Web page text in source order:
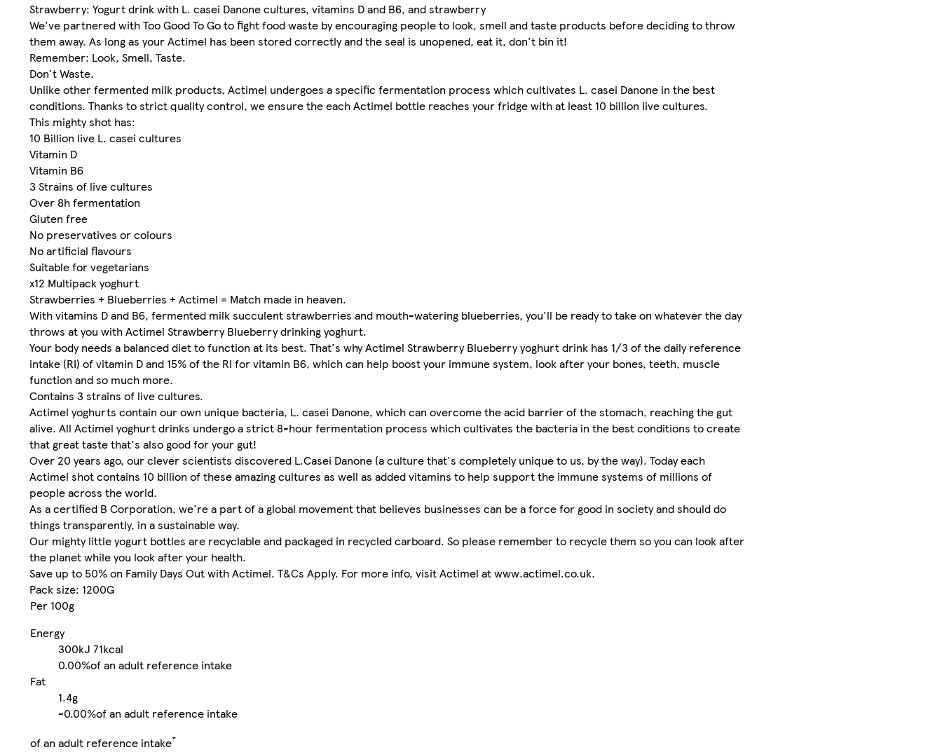
Strawberry: Yogurt drink with L. casei Danone cultures, vitamins D and B6, and strawberry
We've partnered with Too Good To Go to fight food waste by encouraging people to look, smell and taste products before deciding to throw
them away. As long as your Actimel has been stored correctly and the seal is unopened, eat it, don't bin it!
Remember: Look, Smell, Taste.
Don't Waste.
Unlike other fermented milk products, Actimel undergoes a specific fermentation process which cultivates L. casei Danone in the best
conditions. Thanks to strict quality control, we ensure the each Actimel bottle reaches your fridge with at least 10 billion live cultures.
This mighty shot has:
10 Billion live L. casei cultures
Vitamin D
Vitamin B6
3 Strains of live cultures
Over 8h fermentation
Gluten free
No preservatives or colours
No artificial flavours
Suitable for vegetarians
x12 Multipack yoghurt
Strawberries + Blueberries + Actimel = Match made in heaven.
With vitamins D and B6, fermented milk succulent strawberries and mouth-watering blueberries, you'll be ready to take on whatever the day
throws at you with Actimel Strawberry Blueberry drinking yoghurt.
Your body needs a balanced diet to function at its best. That's why Actimel Strawberry Blueberry yoghurt drink has 1/3 of the daily reference
intake (RI) of vitamin D and 15% of the RI for vitamin B6, which can help boost your immune system, look after your bones, teeth, muscle
function and so much more.
Contains 3 strains of live cultures.
Actimel yoghurts contain our own unique bacteria, L. casei Danone, which can overcome the acid barrier of the stomach, reaching the gut
alive. All Actimel yoghurt drinks undergo a strict 8-hour fermentation process which cultivates the bacteria in the best conditions to create
that great taste that's also good for your gut!
Over 20 years ago, our clever scientists discovered L.Casei Danone (a culture that's completely unique to us, by the way). Today each
Actimel shot contains 10 billion of these amazing cultures as well as added vitamins to help support the immune systems of millions of
people across the world.
As a certified B Corporation, we're a part of a global movement that believes businesses can be a force for good in society and should do
things transparently, in a sustainable way.
Our mighty little yogurt bottles are recyclable and packaged in recycled carboard. So please remember to recycle them so you can look after
the planet while you look after your health.
Save up to 50% on Family Days Out with Actimel. T&Cs Apply. For more info, visit Actimel at www.actimel.co.uk.
Pack size: 1200G
Per 100g
Energy
300kJ 71kcal
0.00%of an adult reference intake
Fat
1.4g
-0.00%of an adult reference intake
of an adult reference intake*